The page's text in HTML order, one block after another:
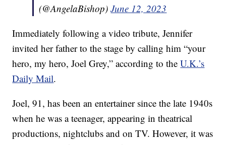
(@AngelaBishop)June 12, 2023
Immediately following a video tribute, Jennifer
invited her father to the stage by calling him “your
hero, my hero, Joel Grey,” according to theU.K.’s
Daily Mail.
Joel, 91, has been an entertainer since the late 1940s
when he was a teenager, appearing in theatrical
productions, nightclubs and on TV. However, it was